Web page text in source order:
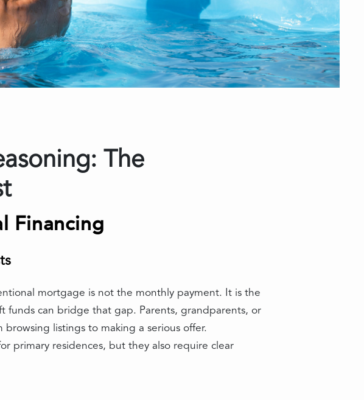
The
Financing
mortgage is not the monthly payment. It is the
funds can bridge that gap. Parents, grandparents, or
listings to making a serious offer.
primary residences, but they also require clear